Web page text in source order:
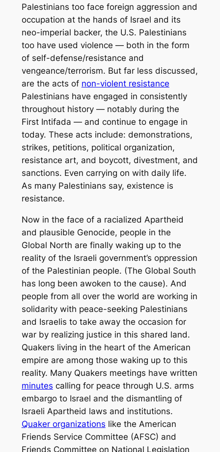
Palestinians too face foreign aggression and
occupation at the hands of Israel and its
neo-imperial backer, the U.S. Palestinians
too have used violence — both in the form
of self-defense/resistance and
vengeance/terrorism. But far less discussed,
are the acts of non-violent resistance
Palestinians have engaged in consistently
throughout history — notably during the
First Intifada — and continue to engage in
today. These acts include: demonstrations,
strikes, petitions, political organization,
resistance art, and boycott, divestment, and
sanctions. Even carrying on with daily life.
As many Palestinians say, existence is
resistance.
Now in the face of a racialized Apartheid
and plausible Genocide, people in the
Global North are finally waking up to the
reality of the Israeli government’s oppression
of the Palestinian people. (The Global South
has long been awoken to the cause). And
people from all over the world are working in
solidarity with peace-seeking Palestinians
and Israelis to take away the occasion for
war by realizing justice in this shared land.
Quakers living in the heart of the American
empire are among those waking up to this
reality. Many Quakers meetings have written
minutes calling for peace through U.S. arms
embargo to Israel and the dismantling of
Israeli Apartheid laws and institutions.
Quaker organizations like the American
Friends Service Committee (AFSC) and
Friends Committee on National Legislation